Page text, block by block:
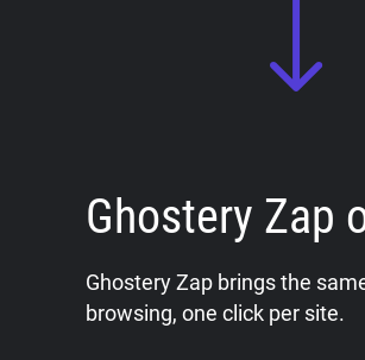
Ghostery Zap
Ghostery Zap brings the
browsing, one click per site.